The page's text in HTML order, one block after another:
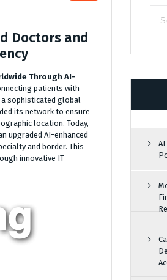
Doctors and
Through AI-
patients with
sophisticated global
its network to ensure
location. Today,
upgraded AI-enhanced
and border. This
innovative IT